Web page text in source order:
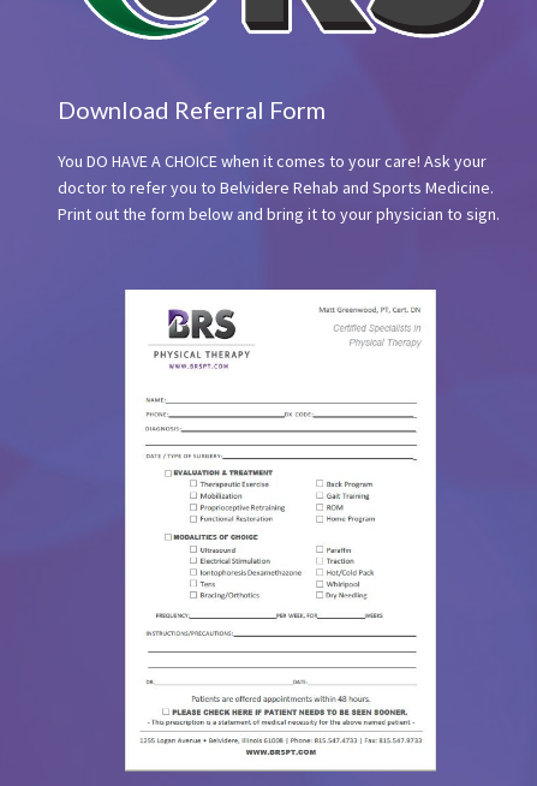
Download Referral Form
You DO HAVE A CHOICE when it comes to your care! Ask your
doctor to refer you to Belvidere Rehab and Sports Medicine.
Print out the form below and bring it to your physician to sign.